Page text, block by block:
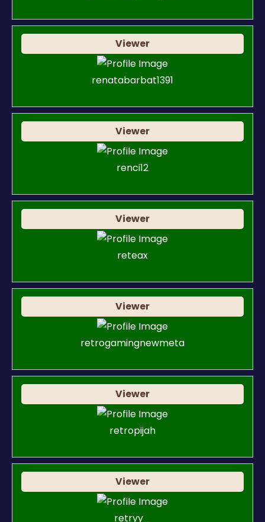
Viewer
renatabarbat1391
Viewer
renci12
Viewer
reteax
Viewer
retrogamingnewmeta
Viewer
retropijah
Viewer
retryy_